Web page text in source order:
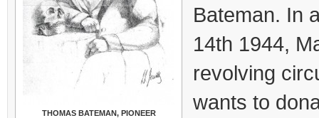
THOMAS BATEMAN, PIONEER
Bateman. In
14th 1944,
revolving
wants to